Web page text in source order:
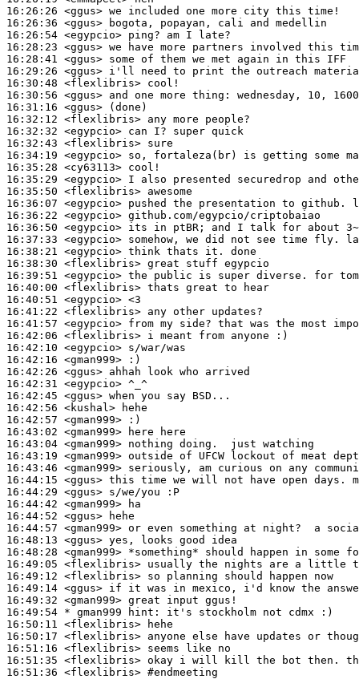
16:26:26 <ggus>
16:26:36 <ggus>
16:26:54 <egypcio>
16:28:23 <ggus>
16:28:41 <ggus>
16:29:26 <ggus>
16:30:48 <flexlibris>
16:30:56 <ggus>
16:31:16 <ggus>
16:32:12 <flexlibris>
16:32:32 <egypcio>
16:32:43 <flexlibris>
16:34:19 <egypcio>
16:35:28 <cy63113>
16:35:29 <egypcio>
16:35:50 <flexlibris>
16:36:07 <egypcio>
16:36:22 <egypcio>
16:36:50 <egypcio>
16:37:33 <egypcio>
16:38:21 <egypcio>
16:38:30 <flexlibris>
16:39:51 <egypcio>
16:40:00 <flexlibris>
16:40:51 <egypcio>
16:41:22 <flexlibris>
16:41:57 <egypcio>
16:42:06 <flexlibris>
16:42:10 <egypcio>
16:42:16 <gman999>
16:42:26 <ggus>
16:42:31 <egypcio>
16:42:45 <ggus>
16:42:56 <kushal>
16:42:57 <gman999>
16:43:02 <gman999>
16:43:04 <gman999>
16:43:19 <gman999>
16:43:46 <gman999>
16:44:15 <ggus>
16:44:29 <ggus>
16:44:42 <gman999>
16:44:52 <ggus>
16:44:57 <gman999>
16:48:13 <ggus>
16:48:28 <gman999>
16:49:05 <flexlibris>
16:49:12 <flexlibris>
16:49:14 <ggus>
16:49:32 <gman999>
16:49:54 * gman999
hint: it's stockholm not cdmx :)
16:50:11 <flexlibris>
16:50:17 <flexlibris>
16:51:16 <flexlibris>
16:51:35 <flexlibris>
16:51:36 <flexlibris> #endmeeting